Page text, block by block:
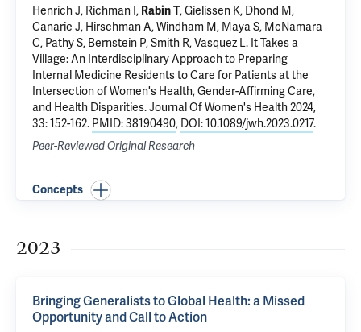
Henrich J, Richman I , Rabin T,Gielissen K, Dhond M,
Canarie J, Hirschman A, Windham M, Maya S, McNamara
C, Pathy S, Bernstein P, Smith R, Vasquez L. It Takes a
Village: An Interdisciplinary Approach to Preparing
Internal Medicine Residents to Care for Patients at the
Intersection of Women's Health, Gender-Affirming Care,
and Health Disparities. Journal Of Women's Health 2024,
33: 152-162. PMID: 38190490, DOI: 10.1089/jwh.2023.0217.
Peer-Reviewed Original Research
Concepts
2023
Bringing Generalists to Global Health: a Missed
Opportunity and Call to Action